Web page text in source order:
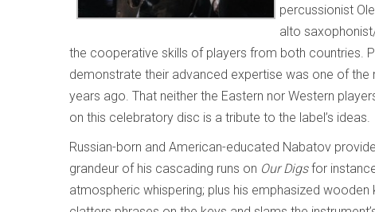
percussionist
alto
the cooperative skills of players from both countries.
demonstrate their advanced expertise was one of
years ago. That neither the Eastern nor Western
on this celebratory disc is a tribute to the label’s ideas.
Russian-born and American-educated Nabatov
grandeur of his cascading runs on Our Digsfor
atmospheric whispering; plus his emphasized